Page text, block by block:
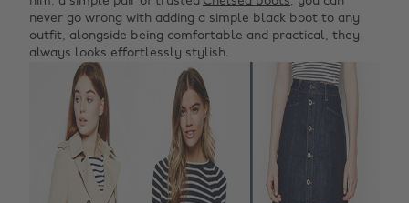
never go wrong with adding a simple black boot to any
outfit, alongside being comfortable and practical, they
always looks effortlessly stylish.